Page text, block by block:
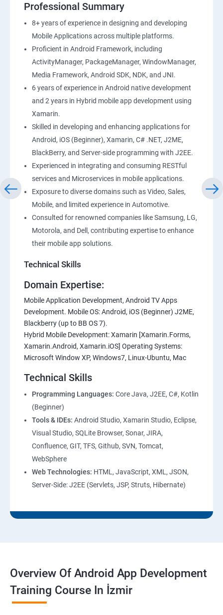
Professional Summary
8+ years of experience in designing and developing
Mobile Applications across multiple platforms.
Proficient in Android Framework, including
ActivityManager, PackageManager, WindowManager,
Media Framework, Android SDK, NDK, and JNI.
6 years of experience in Android native development
and 2 years in Hybrid mobile app development using
Xamarin.
Skilled in developing and enhancing applications for
Android, iOS (Beginner), Xamarin, C# .NET, J2ME,
BlackBerry, and Server-side programming with J2EE.
Experienced in integrating and consuming RESTful
services and Microservices in mobile applications.
Exposure to diverse domains such as Video, Sales,
Mobile, and limited experience in Automotive.
Consulted for renowned companies like Samsung, LG,
Motorola, and Dell, contributing expertise to enhance
their mobile app solutions.
Technical Skills
Domain Expertise:
Mobile Application Development, Android TV Apps
Development. Mobile OS: Android, iOS (Beginner) J2ME,
Blackberry (up to BB OS 7).
Hybrid Mobile Development: Xamarin [Xamarin.Forms,
Xamarin.Android, Xamarin.iOS] Operating Systems:
Microsoft Window XP, Windows7, Linux-Ubuntu, Mac
Technical Skills
Programming Languages: Core Java, J2EE, C#, Kotlin
(Beginner)
Tools & IDEs: Android Studio, Xamarin Studio, Eclipse,
Visual Studio, SQLite Browser, Sonar, JIRA,
Confluence, GIT, TFS, Github, SVN, Tomcat,
WebSphere
Web Technologies: HTML, JavaScript, XML, JSON,
Server-Side: J2EE (Servlets, JSP, Struts, Hibernate)
Overview Of Android App Development
Training Course In İzmir